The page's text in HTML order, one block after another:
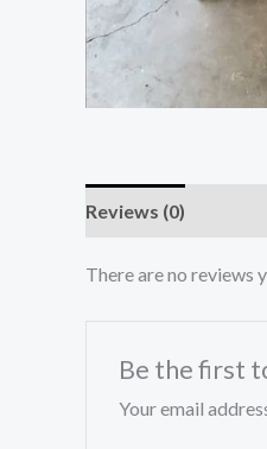
Reviews (0)
There are no reviews
Be the first
Your email